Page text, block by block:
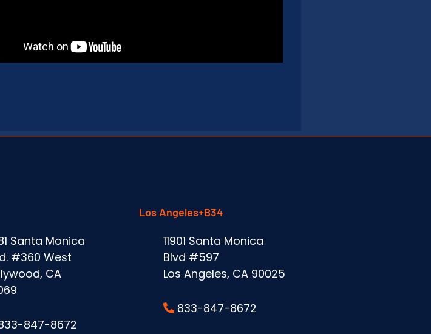
Santa Monica
#360 West
CA
847-8672
Los Angeles+B34
11901 Santa Monica
Blvd #597
Los Angeles, CA 90025
833-847-8672